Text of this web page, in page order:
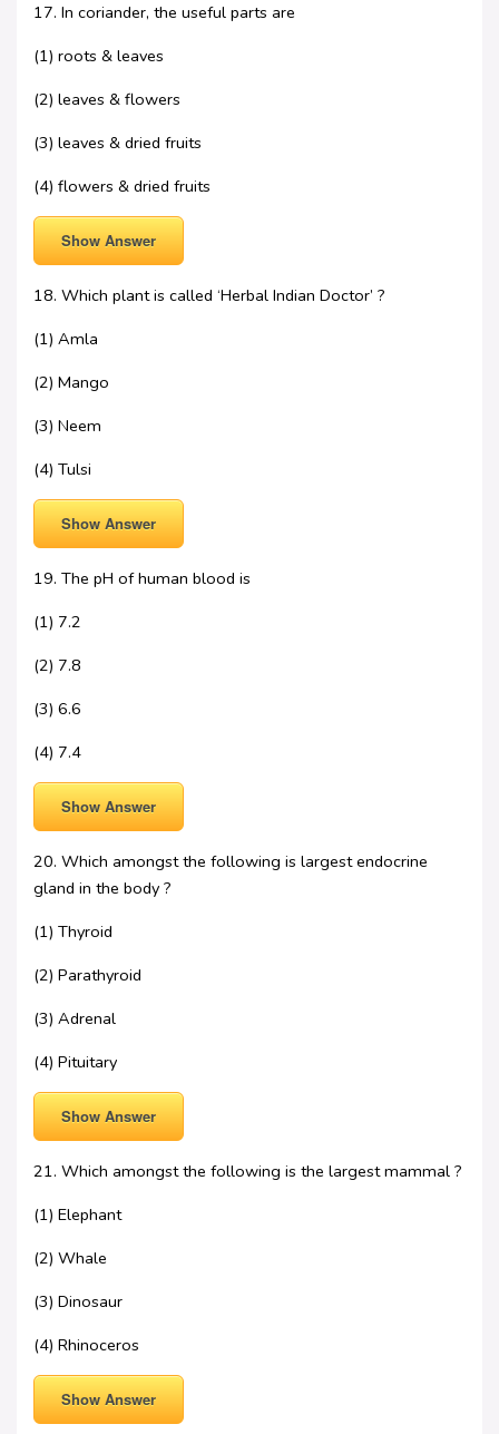
17. In coriander, the useful parts are
(1) roots & leaves
(2) leaves & flowers
(3) leaves & dried fruits
(4) flowers & dried fruits
Show Answer
18. Which plant is called ‘Herbal Indian Doctor’ ?
(1) Amla
(2) Mango
(3) Neem
(4) Tulsi
Show Answer
19. The pH of human blood is
(1) 7.2
(2) 7.8
(3) 6.6
(4) 7.4
Show Answer
20. Which amongst the following is largest endocrine
gland in the body ?
(1) Thyroid
(2) Parathyroid
(3) Adrenal
(4) Pituitary
Show Answer
21. Which amongst the following is the largest mammal ?
(1) Elephant
(2) Whale
(3) Dinosaur
(4) Rhinoceros
Show Answer